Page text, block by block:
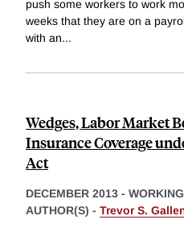
push some workers to work
weeks that they are on a
with an...
Wedges, Labor Market
Insurance Coverage
Act
DECEMBER 2013 -
AUTHOR(S) - Trevor S.